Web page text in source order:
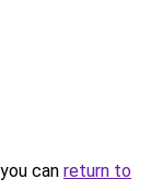
can return to